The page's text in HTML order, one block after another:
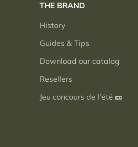
THE BRAND
History
Guides & Tips
Download our catalog
Resellers
Jeu concours de l'été 🎫